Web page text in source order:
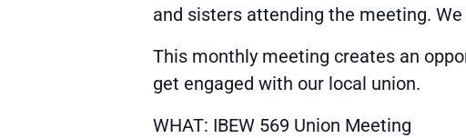
and sisters attending the meeting.
This monthly meeting creates an
get engaged with our local union.
WHAT: IBEW 569 Union Meeting